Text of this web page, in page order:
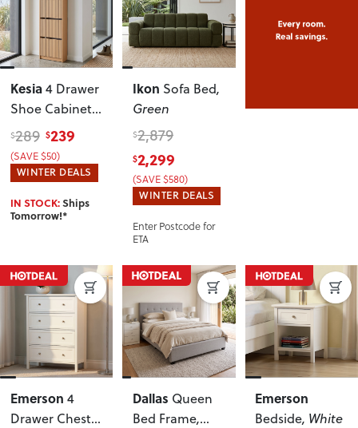
Kesia4 Drawer
Shoe Cabinet
KD, Light Oak
$289 $239
(SAVE $50)
WINTER DEALS
IN STOCK:Ships
Tomorrow!*
Ikon Sofa Bed,
Green
$2,879
$2,299
(SAVE $580)
WINTER DEALS
Enter Postcode for
ETA
Emerson 4
Drawer Chest,
Dallas Queen
Bed Frame,
Emerson
Bedside, White